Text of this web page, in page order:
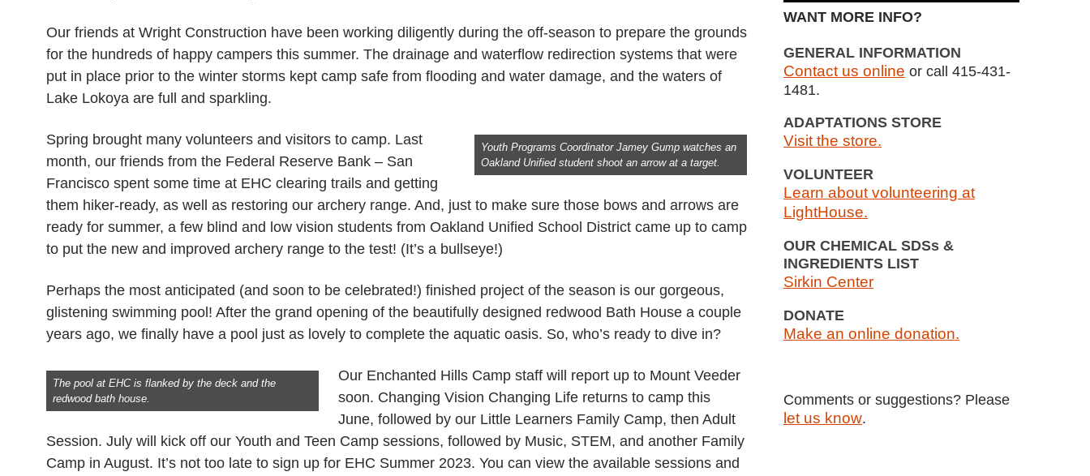
Our friends at Wright Construction have been working diligently during the off-season to prepare the grounds
for the hundreds of happy campers this summer. The drainage and waterflow redirection systems that were
put in place prior to the winter storms kept camp safe from flooding and water damage, and the waters of
Lake Lokoya are full and sparkling.
Youth Programs Coordinator Jamey Gump watches an
Oakland Unified student shoot an arrow at a target.
Spring brought many volunteers and visitors to camp. Last
month, our friends from the Federal Reserve Bank – San
Francisco spent some time at EHC clearing trails and getting
them hiker-ready, as well as restoring our archery range. And, just to make sure those bows and arrows are
ready for summer, a few blind and low vision students from Oakland Unified School District came up to camp
to put the new and improved archery range to the test! (It’s a bullseye!)
Perhaps the most anticipated (and soon to be celebrated!) finished project of the season is our gorgeous,
glistening swimming pool! After the grand opening of the beautifully designed redwood Bath House a couple
years ago, we finally have a pool just as lovely to complete the aquatic oasis. So, who’s ready to dive in?
The pool at EHC is flanked by the deck and the
redwood bath house.
Our Enchanted Hills Camp staff will report up to Mount Veeder
soon. Changing Vision Changing Life returns to camp this
June, followed by our Little Learners Family Camp, then Adult
Session. July will kick off our Youth and Teen Camp sessions, followed by Music, STEM, and another Family
Camp in August. It’s not too late to sign up for EHC Summer 2023. You can view the available sessions and
WANT MORE INFO?
GENERAL INFORMATION
Contact us online or call 415-431-
1481.
ADAPTATIONS STORE
Visit the store.
VOLUNTEER
Learn about volunteering at
LightHouse.
OUR CHEMICAL SDSs &
INGREDIENTS LIST
Sirkin Center
DONATE
Make an online donation.
Comments or suggestions? Please
let us know.